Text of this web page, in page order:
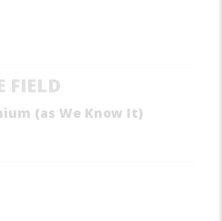
FIELD
(as We Know It)